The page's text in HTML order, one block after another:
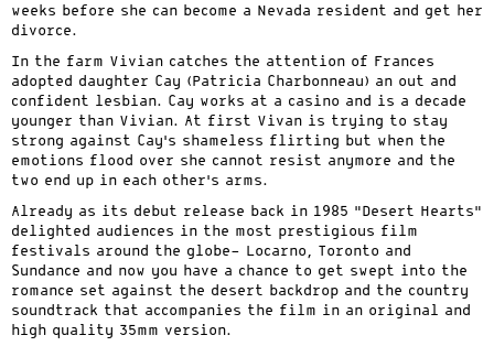
weeks before she can become a Nevada resident and get her
divorce.
In the farm Vivian catches the attention of Frances
adopted daughter Cay (Patricia Charbonneau) an out and
confident lesbian. Cay works at a casino and is a decade
younger than Vivian. At first Vivan is trying to stay
strong against Cay’s shameless flirting but when the
emotions flood over she cannot resist anymore and the
two end up in each other’s arms.
Already as its debut release back in 1985 “Desert Hearts”
delighted audiences in the most prestigious film
festivals around the globe- Locarno, Toronto and
Sundance and now you have a chance to get swept into the
romance set against the desert backdrop and the country
soundtrack that accompanies the film in an original and
high quality 35mm version.